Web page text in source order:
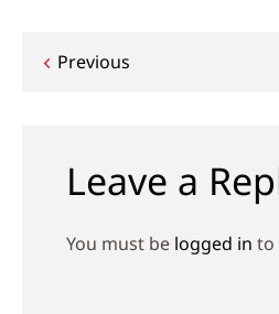
Post
Previous
Leave a
You must be logged in to